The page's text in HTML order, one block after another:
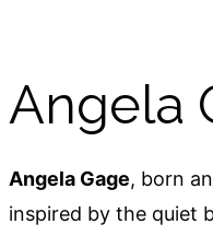
Angela
Angela Gage, born
inspired by the quiet